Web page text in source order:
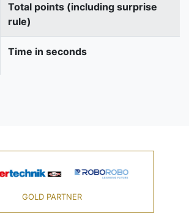
Total points (including surprise
rule)
Time in seconds
GOLD PARTNER